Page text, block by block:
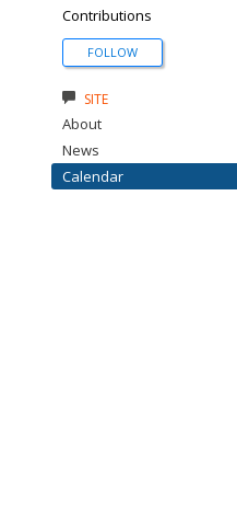
Contributions
FOLLOW
SITE
About
News
Calendar